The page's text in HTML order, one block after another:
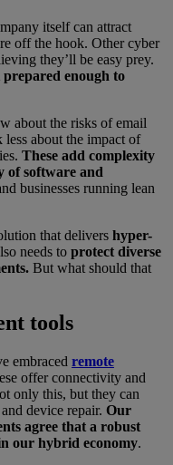
itself can attract
off the hook. Other cyber
they’ll be easy prey.
prepared enough to
about the risks of email
about the impact of
These add complexity
of software and
businesses running lean
that delivers hyper-
needs to protect diverse
But what should that
tools
embraced remote
offer connectivity and
only this, but they can
device repair. Our
agree that a robust
our hybrid economy.